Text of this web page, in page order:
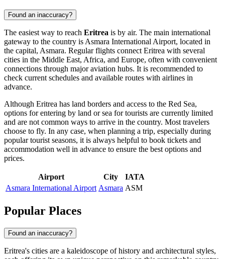
Found an inaccuracy?
The easiest way to reach Eritrea is by air. The main international
gateway to the country isAsmara International Airport, located in
the capital, Asmara. Regular flights connect Eritrea with several
cities in the Middle East, Africa, and Europe, often with convenient
connections through major aviation hubs. It is recommended to
check current schedules and available routes with airlines in
advance.
Although Eritrea has land borders and access to the Red Sea,
options for entering by land or sea for tourists are currently limited
and are not common ways to arrive in the country. Most travelers
choose to fly. In any case, when planning a trip, especially during
popular tourist seasons, it is always helpful to book tickets and
accommodation well in advance to ensure the best options and
prices.
Airport City
IATA
Asmara International Airport Asmara ASM
Popular Places
Found an inaccuracy?
Eritrea's cities are a kaleidoscope of history and architectural styles,